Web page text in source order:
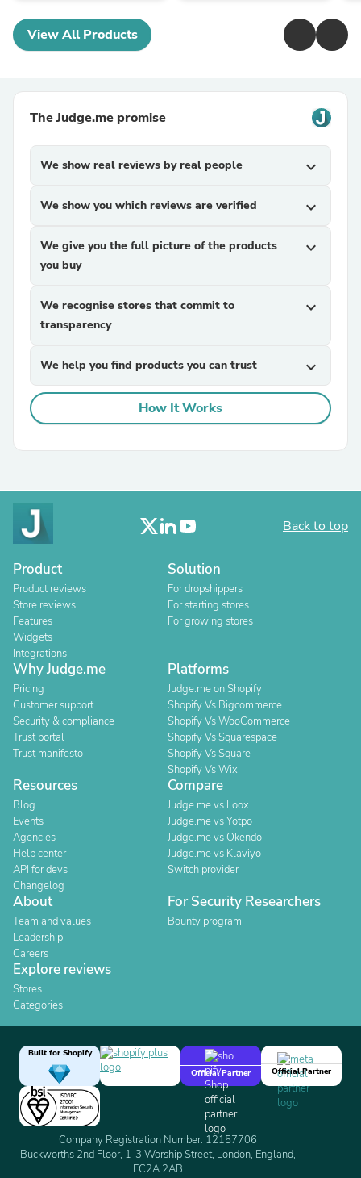
View All Products
The Judge.me promise
We show real reviews by real people expand_more
We show you which reviews are verified expand_more
We give you the full picture of the products
you buy
expand_more
We recognise stores that commit to
transparency
expand_more
We help you find products you can trust expand_more
How It Works
Back to top
Product
Product reviews
Store reviews
Features
Widgets
Integrations
Solution
For dropshippers
For starting stores
For growing stores
Why Judge.me
Pricing
Customer support
Security & compliance
Trust portal
Trust manifesto
Platforms
Judge.me on Shopify
Shopify Vs Bigcommerce
Shopify Vs WooCommerce
Shopify Vs Squarespace
Shopify Vs Square
Shopify Vs Wix
Resources
Blog
Events
Agencies
Help center
API for devs
Changelog
Compare
Judge.me vs Loox
Judge.me vs Yotpo
Judge.me vs Okendo
Judge.me vs Klaviyo
Switch provider
About
Team and values
Leadership
Careers
For Security Researchers
Bounty program
Explore reviews
Stores
Categories
Built for Shopify
Official Partner
Official Partner
Company Registration Number: 12157706
Buckworths 2nd Floor, 1-3 Worship Street, London, England,
EC2A 2AB